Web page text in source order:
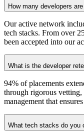
How many developers
Our active network
tech stacks. From over
been accepted into our
What is the developer
94% of placements
through rigorous
management that
What tech stacks do you